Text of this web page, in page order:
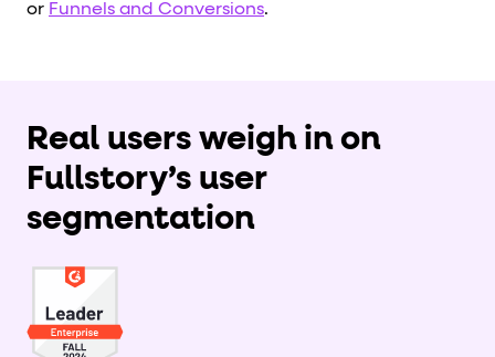
or Funnels and Conversions.
Real users weigh in on
Fullstory’s user
segmentation